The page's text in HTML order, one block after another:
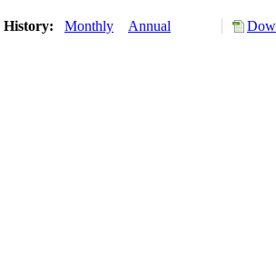
History: Monthly Annual